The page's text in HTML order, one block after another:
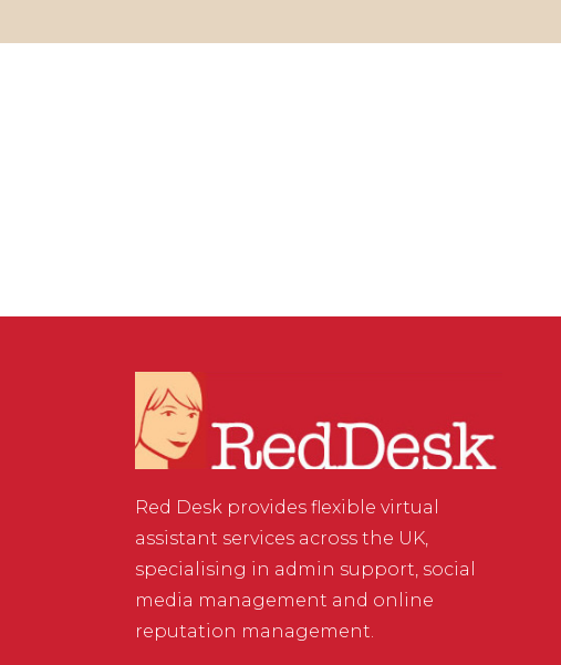
Red Desk provides flexible virtual
assistant services across the UK,
specialising in admin support, social
media management and online
reputation management.